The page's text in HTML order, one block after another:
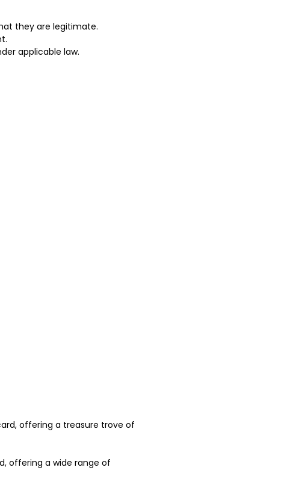
they are legitimate.
applicable law.
offering a treasure trove of
offering a wide range of